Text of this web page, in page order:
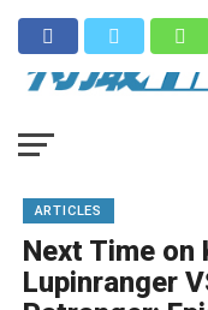
ARTICLES
Next Time on
Lupinranger